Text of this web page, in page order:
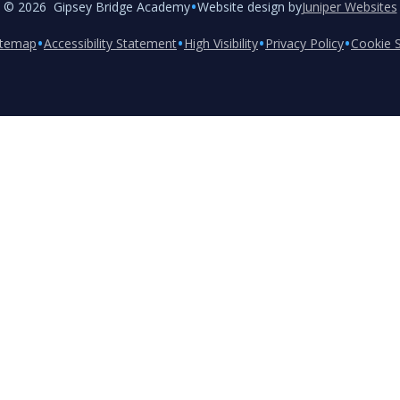
© 2026 Gipsey Bridge Academy•Website design byJuniper Websites
•Accessibility Statement•High Visibility•Privacy Policy•Cookie